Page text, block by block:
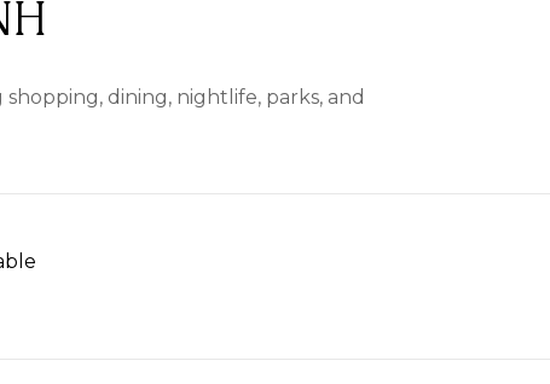
dining, nightlife, parks, and